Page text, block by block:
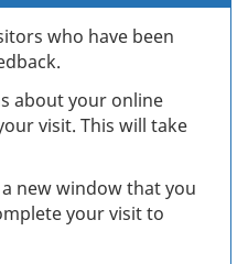
who have been
about your online
visit. This will take
new window that you
your visit to